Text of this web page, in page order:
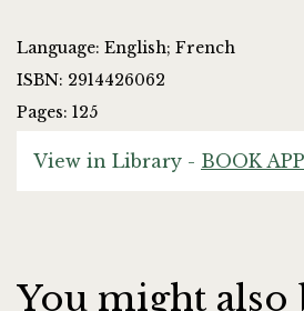
Language: English; French
ISBN: 2914426062
Pages: 125
View in Library - BOOK
You might also